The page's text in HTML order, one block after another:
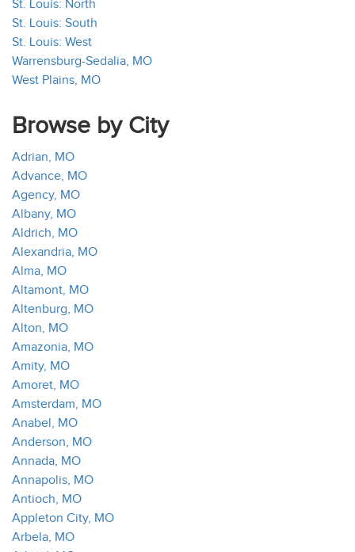
St. Louis: North
St. Louis: South
St. Louis: West
Warrensburg-Sedalia, MO
West Plains, MO
Browse by City
Adrian, MO
Advance, MO
Agency, MO
Albany, MO
Aldrich, MO
Alexandria, MO
Alma, MO
Altamont, MO
Altenburg, MO
Alton, MO
Amazonia, MO
Amity, MO
Amoret, MO
Amsterdam, MO
Anabel, MO
Anderson, MO
Annada, MO
Annapolis, MO
Antioch, MO
Appleton City, MO
Arbela, MO